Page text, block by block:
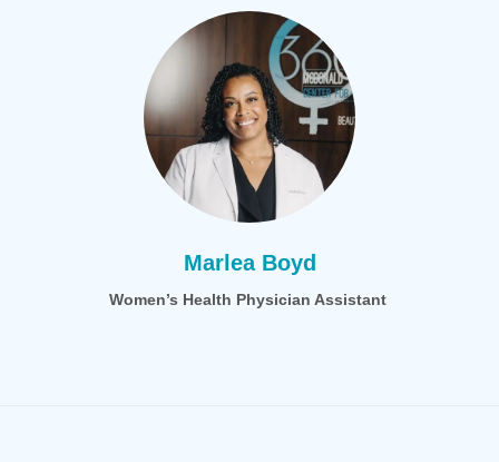
Marlea Boyd
Women’s Health Physician Assistant